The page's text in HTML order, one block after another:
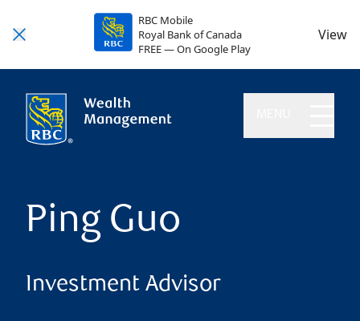
RBC Mobile
Royal Bank of Canada
FREE — On Google Play
View
Ping Guo
Investment Advisor